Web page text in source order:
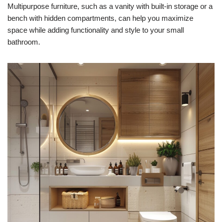
Multipurpose furniture, such as a vanity with built-in storage or a
bench with hidden compartments, can help you maximize
space while adding functionality and style to your small
bathroom.